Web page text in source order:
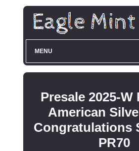
MENU
Presale 2025-W
American
Congratulations
PR70